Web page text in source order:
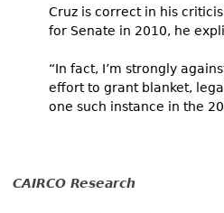
Cruz is correct in his
for Senate in 2010, he
“In fact, I’m strongly
effort to grant blanket,
one such instance in the
CAIRCO Research